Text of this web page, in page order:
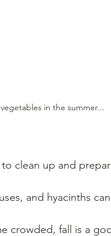
in the summer...
clean up and
and hyacinths
crowded, fall is a